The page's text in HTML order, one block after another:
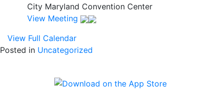
City Maryland Convention Center
View Meeting
View Full Calendar
Posted in Uncategorized